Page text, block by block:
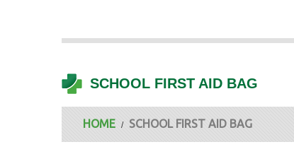
SCHOOL FIRST AID BAG
HOME SCHOOL FIRST AID BAG